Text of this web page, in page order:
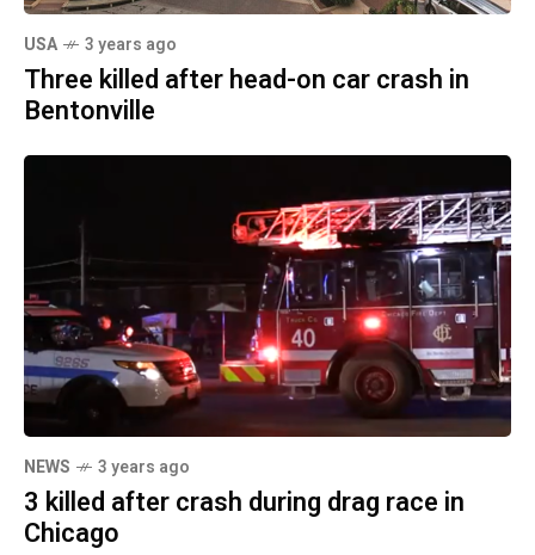
USA 3 years ago
Three killed after head-on car crash in
Bentonville
NEWS 3 years ago
3 killed after crash during drag race in
Chicago